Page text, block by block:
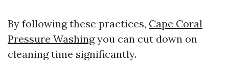
By following these practices, Cape Coral
Pressure Washingyou can cut down on
cleaning time significantly.